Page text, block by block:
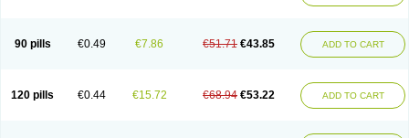
90 pills €0.49 €7.86 €51.71 €43.85 ADD TO CART
120 pills €0.44 €15.72 €68.94 €53.22 ADD TO CART